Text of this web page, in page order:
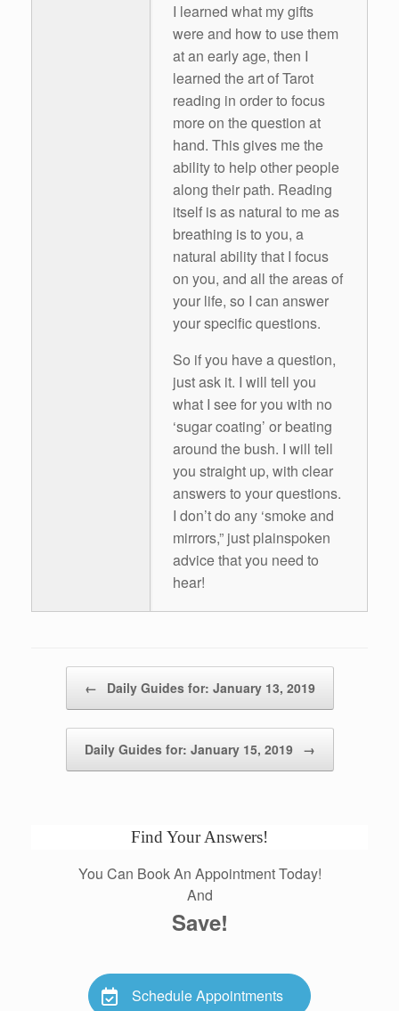
I learned what my gifts
were and how to use them
at an early age, then I
learned the art of Tarot
reading in order to focus
more on the question at
hand. This gives me the
ability to help other people
along their path. Reading
itself is as natural to me as
breathing is to you, a
natural ability that I focus
on you, and all the areas of
your life, so I can answer
your specific questions.
So if you have a question,
just ask it. I will tell you
what I see for you with no
‘sugar coating’ or beating
around the bush. I will tell
you straight up, with clear
answers to your questions.
I don’t do any ‘smoke and
mirrors,” just plainspoken
advice that you need to
hear!
← Daily Guides for: January 13, 2019
Daily Guides for: January 15, 2019 →
Find Your Answers!
You Can Book An Appointment Today!
And
Save!
Schedule Appointments